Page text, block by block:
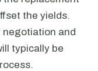
the yields.
negotiation and
typically be